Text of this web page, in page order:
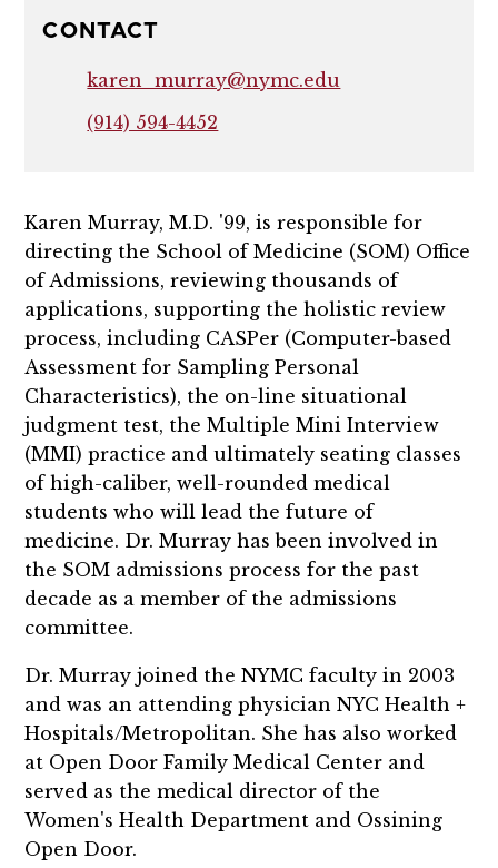
CONTACT
karen_murray@nymc.edu
(914) 594-4452
Karen Murray, M.D. '99, is responsible for
directing the School of Medicine (SOM) Office
of Admissions, reviewing thousands of
applications, supporting the holistic review
process, including CASPer (Computer-based
Assessment for Sampling Personal
Characteristics), the on-line situational
judgment test, the Multiple Mini Interview
(MMI) practice and ultimately seating classes
of high-caliber, well-rounded medical
students who will lead the future of
medicine. Dr. Murray has been involved in
the SOM admissions process for the past
decade as a member of the admissions
committee.
Dr. Murray joined the NYMC faculty in 2003
and was an attending physician NYC Health +
Hospitals/Metropolitan. She has also worked
at Open Door Family Medical Center and
served as the medical director of the
Women's Health Department and Ossining
Open Door.